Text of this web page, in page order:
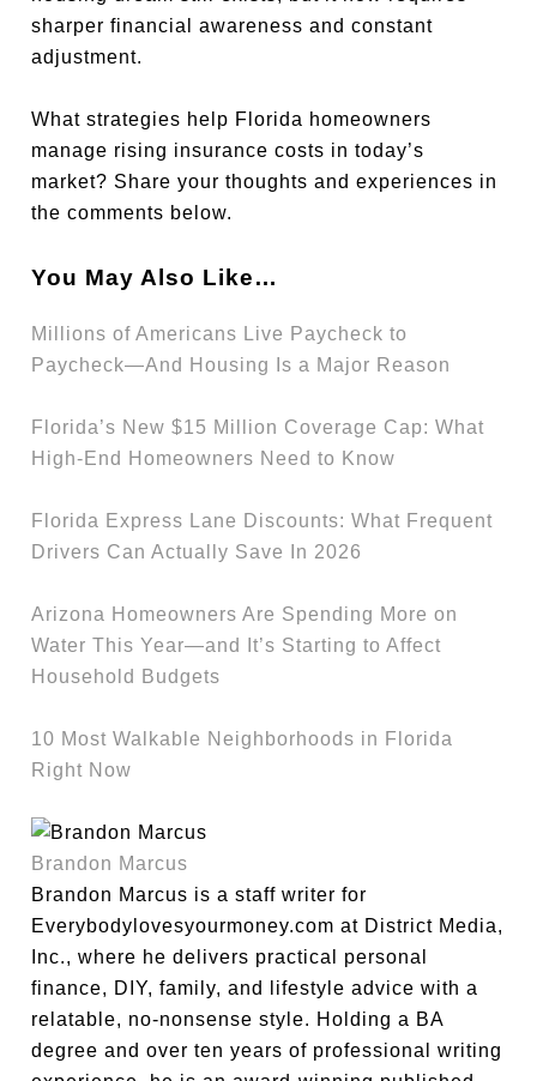
sharper financial awareness and constant
adjustment.
What strategies help Florida homeowners
manage rising insurance costs in today’s
market? Share your thoughts and experiences in
the comments below.
You May Also Like…
Millions of Americans Live Paycheck to
Paycheck—And Housing Is a Major Reason
Florida’s New $15 Million Coverage Cap: What
High-End Homeowners Need to Know
Florida Express Lane Discounts: What Frequent
Drivers Can Actually Save In 2026
Arizona Homeowners Are Spending More on
Water This Year—and It’s Starting to Affect
Household Budgets
10 Most Walkable Neighborhoods in Florida
Right Now
Brandon Marcus
Brandon Marcus is a staff writer for
Everybodylovesyourmoney.com at District Media,
Inc., where he delivers practical personal
finance, DIY, family, and lifestyle advice with a
relatable, no-nonsense style. Holding a BA
degree and over ten years of professional writing